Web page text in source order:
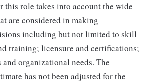
this role takes into account the wide
are considered in making
including but not limited to skill
training; licensure and certifications;
and organizational needs. The
has not been adjusted for the